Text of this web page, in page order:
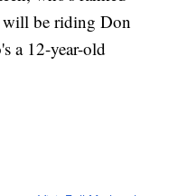
will be riding Don
a 12-year-old